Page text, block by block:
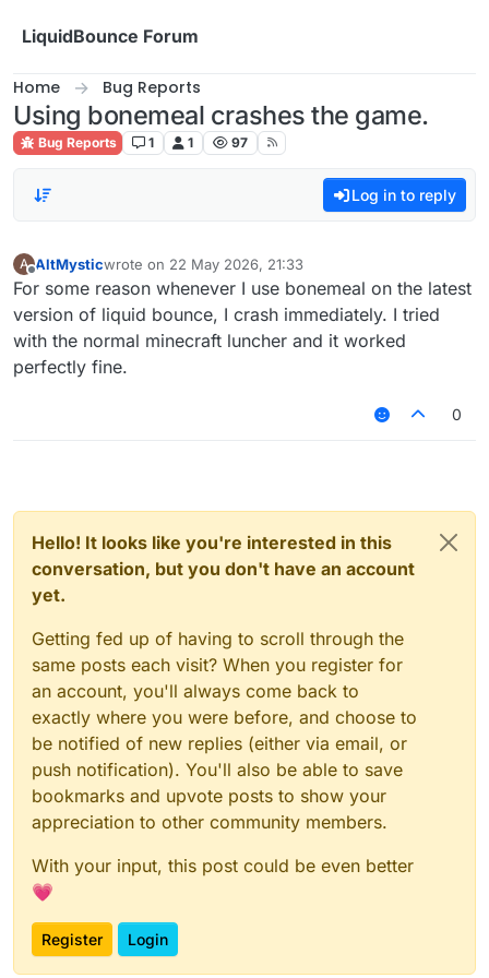
LiquidBounce Forum
Home Bug Reports
Using bonemeal crashes the game.
Bug Reports 1 1 97
Log in to reply
A AltMysticwrote on 22 May 2026, 21:33
last edited by
For some reason whenever I use bonemeal on the latest
version of liquid bounce, I crash immediately. I tried
with the normal minecraft luncher and it worked
perfectly fine.
0
Hello! It looks like you're interested in this
conversation, but you don't have an account
yet.
Getting fed up of having to scroll through the
same posts each visit? When you register for
an account, you'll always come back to
exactly where you were before, and choose to
be notified of new replies (either via email, or
push notification). You'll also be able to save
bookmarks and upvote posts to show your
appreciation to other community members.
With your input, this post could be even better
💗
Register Login